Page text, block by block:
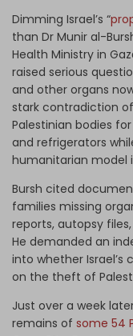
Dimming Israel’s “
than Dr Munir al-
Health Ministry in
raised serious
and other organs
stark contradiction
Palestinian bodies
and refrigerators
humanitarian model
Bursh cited
families missing
reports, autopsy
He demanded an
into whether
on the theft of
Just over a week
remains of some 54